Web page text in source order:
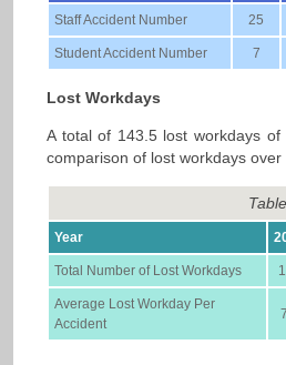
Staff Accident Number 25
Student Accident Number 7
Lost Workdays
A total of 143.5 lost workdays
comparison of lost workdays
Year
Total Number of Lost Workdays
Average Lost Workday Per
Accident